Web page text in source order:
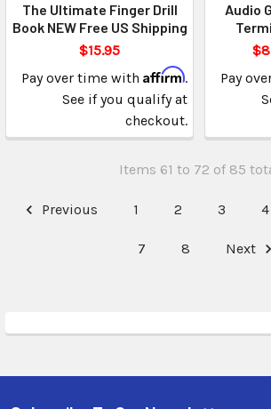
The Ultimate Finger Drill
Book NEW Free US Shipping
$15.95
Pay over time with Affirm.
See if you qualify at
checkout.
Audio
Pay
Items 61 to 72 of 85
Previous 1 2 3 4
7 8 Next